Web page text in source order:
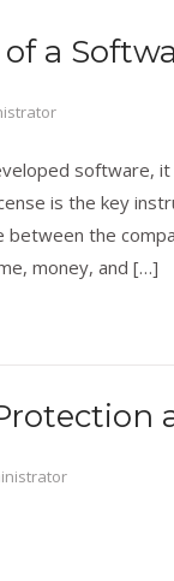
a
software,
is the key
the
money, and […]